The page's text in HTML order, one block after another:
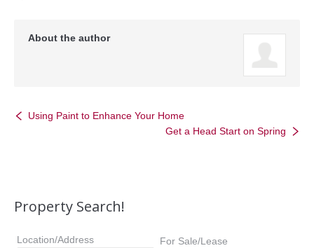
About the author
Using Paint to Enhance Your Home
Get a Head Start on Spring
Property Search!
Location/Address For Sale/Lease